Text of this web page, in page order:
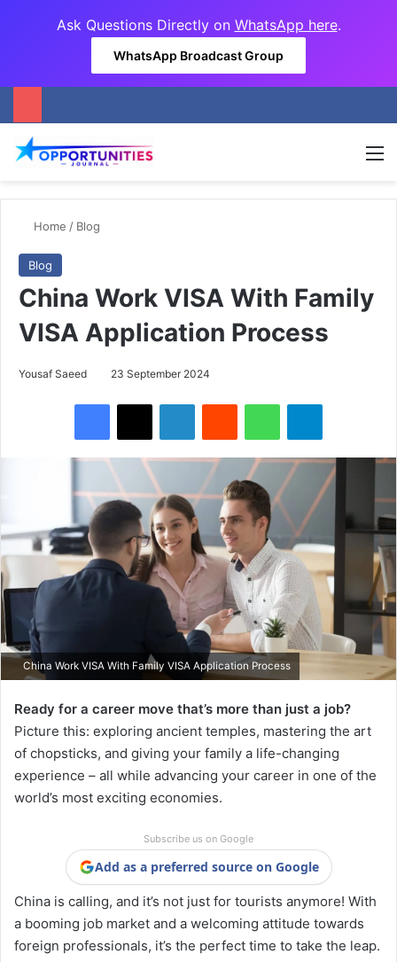
Ask Questions Directly on WhatsApp here.
WhatsApp Broadcast Group
Home / Blog
Blog
China Work VISA With Family
VISA Application Process
Yousaf Saeed 23 September 2024
China Work VISA With Family VISA Application Process
Ready for a career move that’s more than just a job?
Picture this: exploring ancient temples, mastering the art
of chopsticks, and giving your family a life-changing
experience – all while advancing your career in one of the
world’s most exciting economies.
Subscribe us on Google
Add as a preferred source on Google
China is calling, and it’s not just for tourists anymore! With
a booming job market and a welcoming attitude towards
foreign professionals, it’s the perfect time to take the leap.